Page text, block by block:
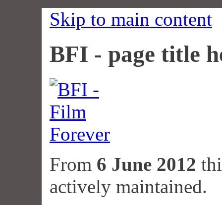
Skip to main content
BFI - page title
From 6 June 2012
actively maintained.